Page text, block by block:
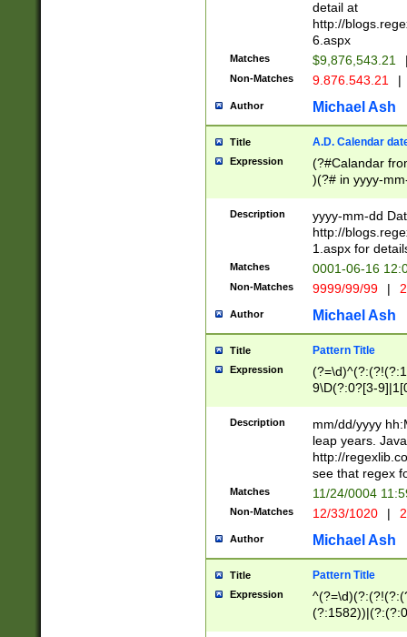
separtor must
(?:\d+)) # more
[,.]\d{2})?$ #
detail at
http://
6.aspx
Matches $9,876,543.21
Non-Matches 9.876.543.21 |
Author Michael Ash
Title A.D. Calendar
Expression
(?#Calandar
)(?# in yyyy-
4]))|(?#Missing
9]|1[0-3]))(?#or
missing days
one or the
beginning a the
(?'sep'[-./
check for valid
year in year 4
leap
[26])(?#leap
29
a digit check
9]|1[012])(?#
seconds
hour format
#required
Description
yyyy-mm-dd
http://
1.aspx for
Matches 0001-06-16
Non-Matches 9999/99/99 |
Author Michael Ash
Title Pattern Title
Expression
9\D(?:0?[3-
[469]|11)(?!\/
((?:(?:0?[1-
[01]\d|2[0-
Description
mm/dd/yyyy
leap years.
http://
see that regex
Matches 11/24/0004
Non-Matches 12/33/1020 |
Author Michael Ash
Title Pattern Title
Expression
(31(?!(?:\.|-|\/